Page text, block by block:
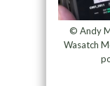
© Andy
Wasatch